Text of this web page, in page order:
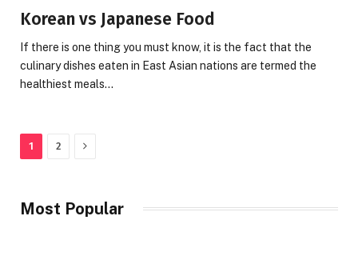
Korean vs Japanese Food
If there is one thing you must know, it is the fact that the
culinary dishes eaten in East Asian nations are termed the
healthiest meals…
1 2 Next
Most Popular